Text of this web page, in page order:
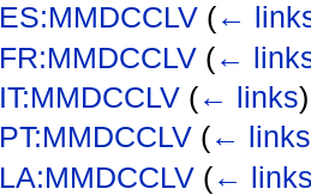
ES:MMDCCLV (←
FR:MMDCCLV (←
IT:MMDCCLV (← links)
PT:MMDCCLV (← links
LA:MMDCCLV (←